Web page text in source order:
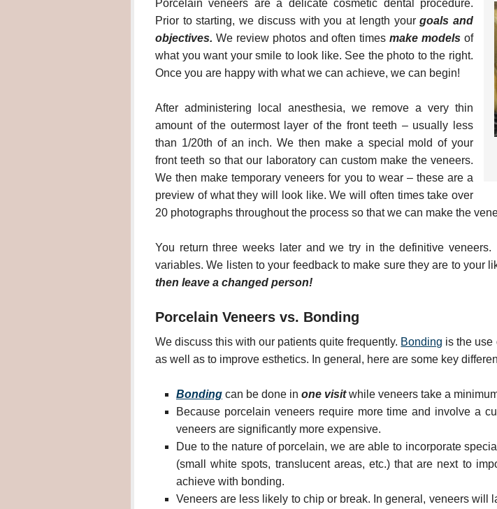
Porcelain veneers are a delicate cosmetic dental procedure.
Prior to starting, we discuss with you at length yourgoals and
objectives. We review photos and often timesmake models of
what you want your smile to look like. See the photo to the right.
Once you are happy with what we can achieve, we can begin!
After administering local anesthesia, we remove a very thin
amount of the outermost layer of the front teeth – usually less
than 1/20th of an inch. We then make a special mold of your
front teeth so that our laboratory can custom make the veneers.
We then make temporary veneers for you to wear – these are a
preview of what they will look like. We will often times take over
20 photographs throughout the process so that we can make the
You return three weeks later and we try in the definitive
variables. We listen to your feedback to make sure they are to your
then leave a changed person!
Porcelain Veneers vs. Bonding
We discuss this with our patients quite frequently. Bonding is the use
as well as to improve esthetics. In general, here are some key
Bonding can be done in one visitwhile veneers take a
Because porcelain veneers require more time and involve a
veneers are significantly more expensive.
Due to the nature of porcelain, we are able to incorporate
(small white spots, translucent areas, etc.) that are next to
achieve with bonding.
Veneers are less likely to chip or break. In general, veneers will